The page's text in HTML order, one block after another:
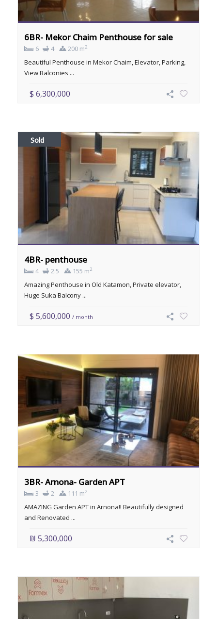
6BR- Mekor Chaim Penthouse for sale
6 4 200 m2
Beautiful Penthouse in Mekor Chaim, Elevator, Parking,
View Balconies ...
$ 6,300,000
Sold
4BR- penthouse
4 2.5 155 m2
Amazing Penthouse in Old Katamon, Private elevator,
Huge Suka Balcony ...
$ 5,600,000/ month
3BR- Arnona- Garden APT
3 2 111 m2
AMAZING Garden APT in Arnona!! Beautifully designed
and Renovated ...
₪ 5,300,000